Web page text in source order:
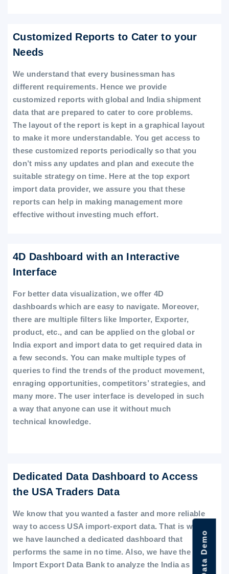
Customized Reports to Cater to your
Needs
We understand that every businessman has
different requirements. Hence we provide
customized reports with global and India shipment
data that are prepared to cater to core problems.
The layout of the report is kept in a graphical layout
to make it more understandable. You get access to
these customized reports periodically so that you
don’t miss any updates and plan and execute the
suitable strategy on time. Here at the top export
import data provider, we assure you that these
reports can help in making management more
effective without investing much effort.
4D Dashboard with an Interactive
Interface
For better data visualization, we offer 4D
dashboards which are easy to navigate. Moreover,
there are multiple filters like Importer, Exporter,
product, etc., and can be applied on the global or
India export and import data to get required data in
a few seconds. You can make multiple types of
queries to find the trends of the product movement,
enraging opportunities, competitors’ strategies, and
many more. The user interface is developed in such
a way that anyone can use it without much
technical knowledge.
Dedicated Data Dashboard to Access
the USA Traders Data
We know that you wanted a faster and more reliable
way to access USA import-export data. That is why
we have launched a dedicated dashboard that
performs the same in no time. Also, we have the
Import Export Data Bank to analyze the India as